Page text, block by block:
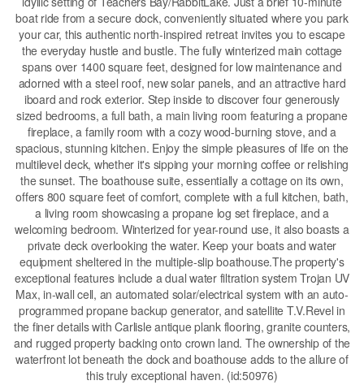
boat ride from a secure dock, conveniently situated where you park
your car, this authentic north-inspired retreat invites you to escape
the everyday hustle and bustle. The fully winterized main cottage
spans over 1400 square feet, designed for low maintenance and
adorned with a steel roof, new solar panels, and an attractive hard
iboard and rock exterior. Step inside to discover four generously
sized bedrooms, a full bath, a main living room featuring a propane
fireplace, a family room with a cozy wood-burning stove, and a
spacious, stunning kitchen. Enjoy the simple pleasures of life on the
multilevel deck, whether it's sipping your morning coffee or relishing
the sunset. The boathouse suite, essentially a cottage on its own,
offers 800 square feet of comfort, complete with a full kitchen, bath,
a living room showcasing a propane log set fireplace, and a
welcoming bedroom. Winterized for year-round use, it also boasts a
private deck overlooking the water. Keep your boats and water
equipment sheltered in the multiple-slip boathouse.The property's
exceptional features include a dual water filtration system Trojan UV
Max, in-wall cell, an automated solar/electrical system with an auto-
programmed propane backup generator, and satellite T.V.Revel in
the finer details with Carlisle antique plank flooring, granite counters,
and rugged property backing onto crown land. The ownership of the
waterfront lot beneath the dock and boathouse adds to the allure of
this truly exceptional haven. (id:50976)